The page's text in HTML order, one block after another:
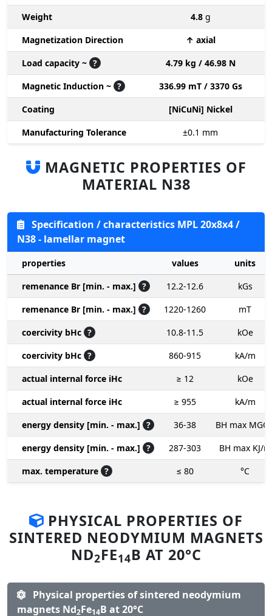
Weight
4.8 g
Magnetization Direction
↑ axial
Load capacity ~ ?
4.79 kg / 46.98 N
Magnetic Induction ~ ?
336.99 mT / 3370 Gs
Coating
[NiCuNi] Nickel
Manufacturing Tolerance
±0.1 mm
MAGNETIC PROPERTIES OF
MATERIAL N38
Specification / characteristics MPL 20x8x4 /
N38 - lamellar magnet
properties values
units
remenance Br [min. - max.] ? 12.2-12.6
kGs
remenance Br [min. - max.] ? 1220-1260
mT
coercivity bHc ? 10.8-11.5
kOe
coercivity bHc ? 860-915
kA/m
actual internal force iHc
≥ 12
kOe
actual internal force iHc
≥ 955
kA/m
energy density [min. - max.] ? 36-38
BH max
energy density [min. - max.] ? 287-303
BH max KJ/m
max. temperature ? ≤ 80 °C
PHYSICAL PROPERTIES OF
SINTERED NEODYMIUM MAGNETS
ND2FE14B AT 20°C
Physical properties of sintered neodymium
magnets Nd2Fe14B at 20°C